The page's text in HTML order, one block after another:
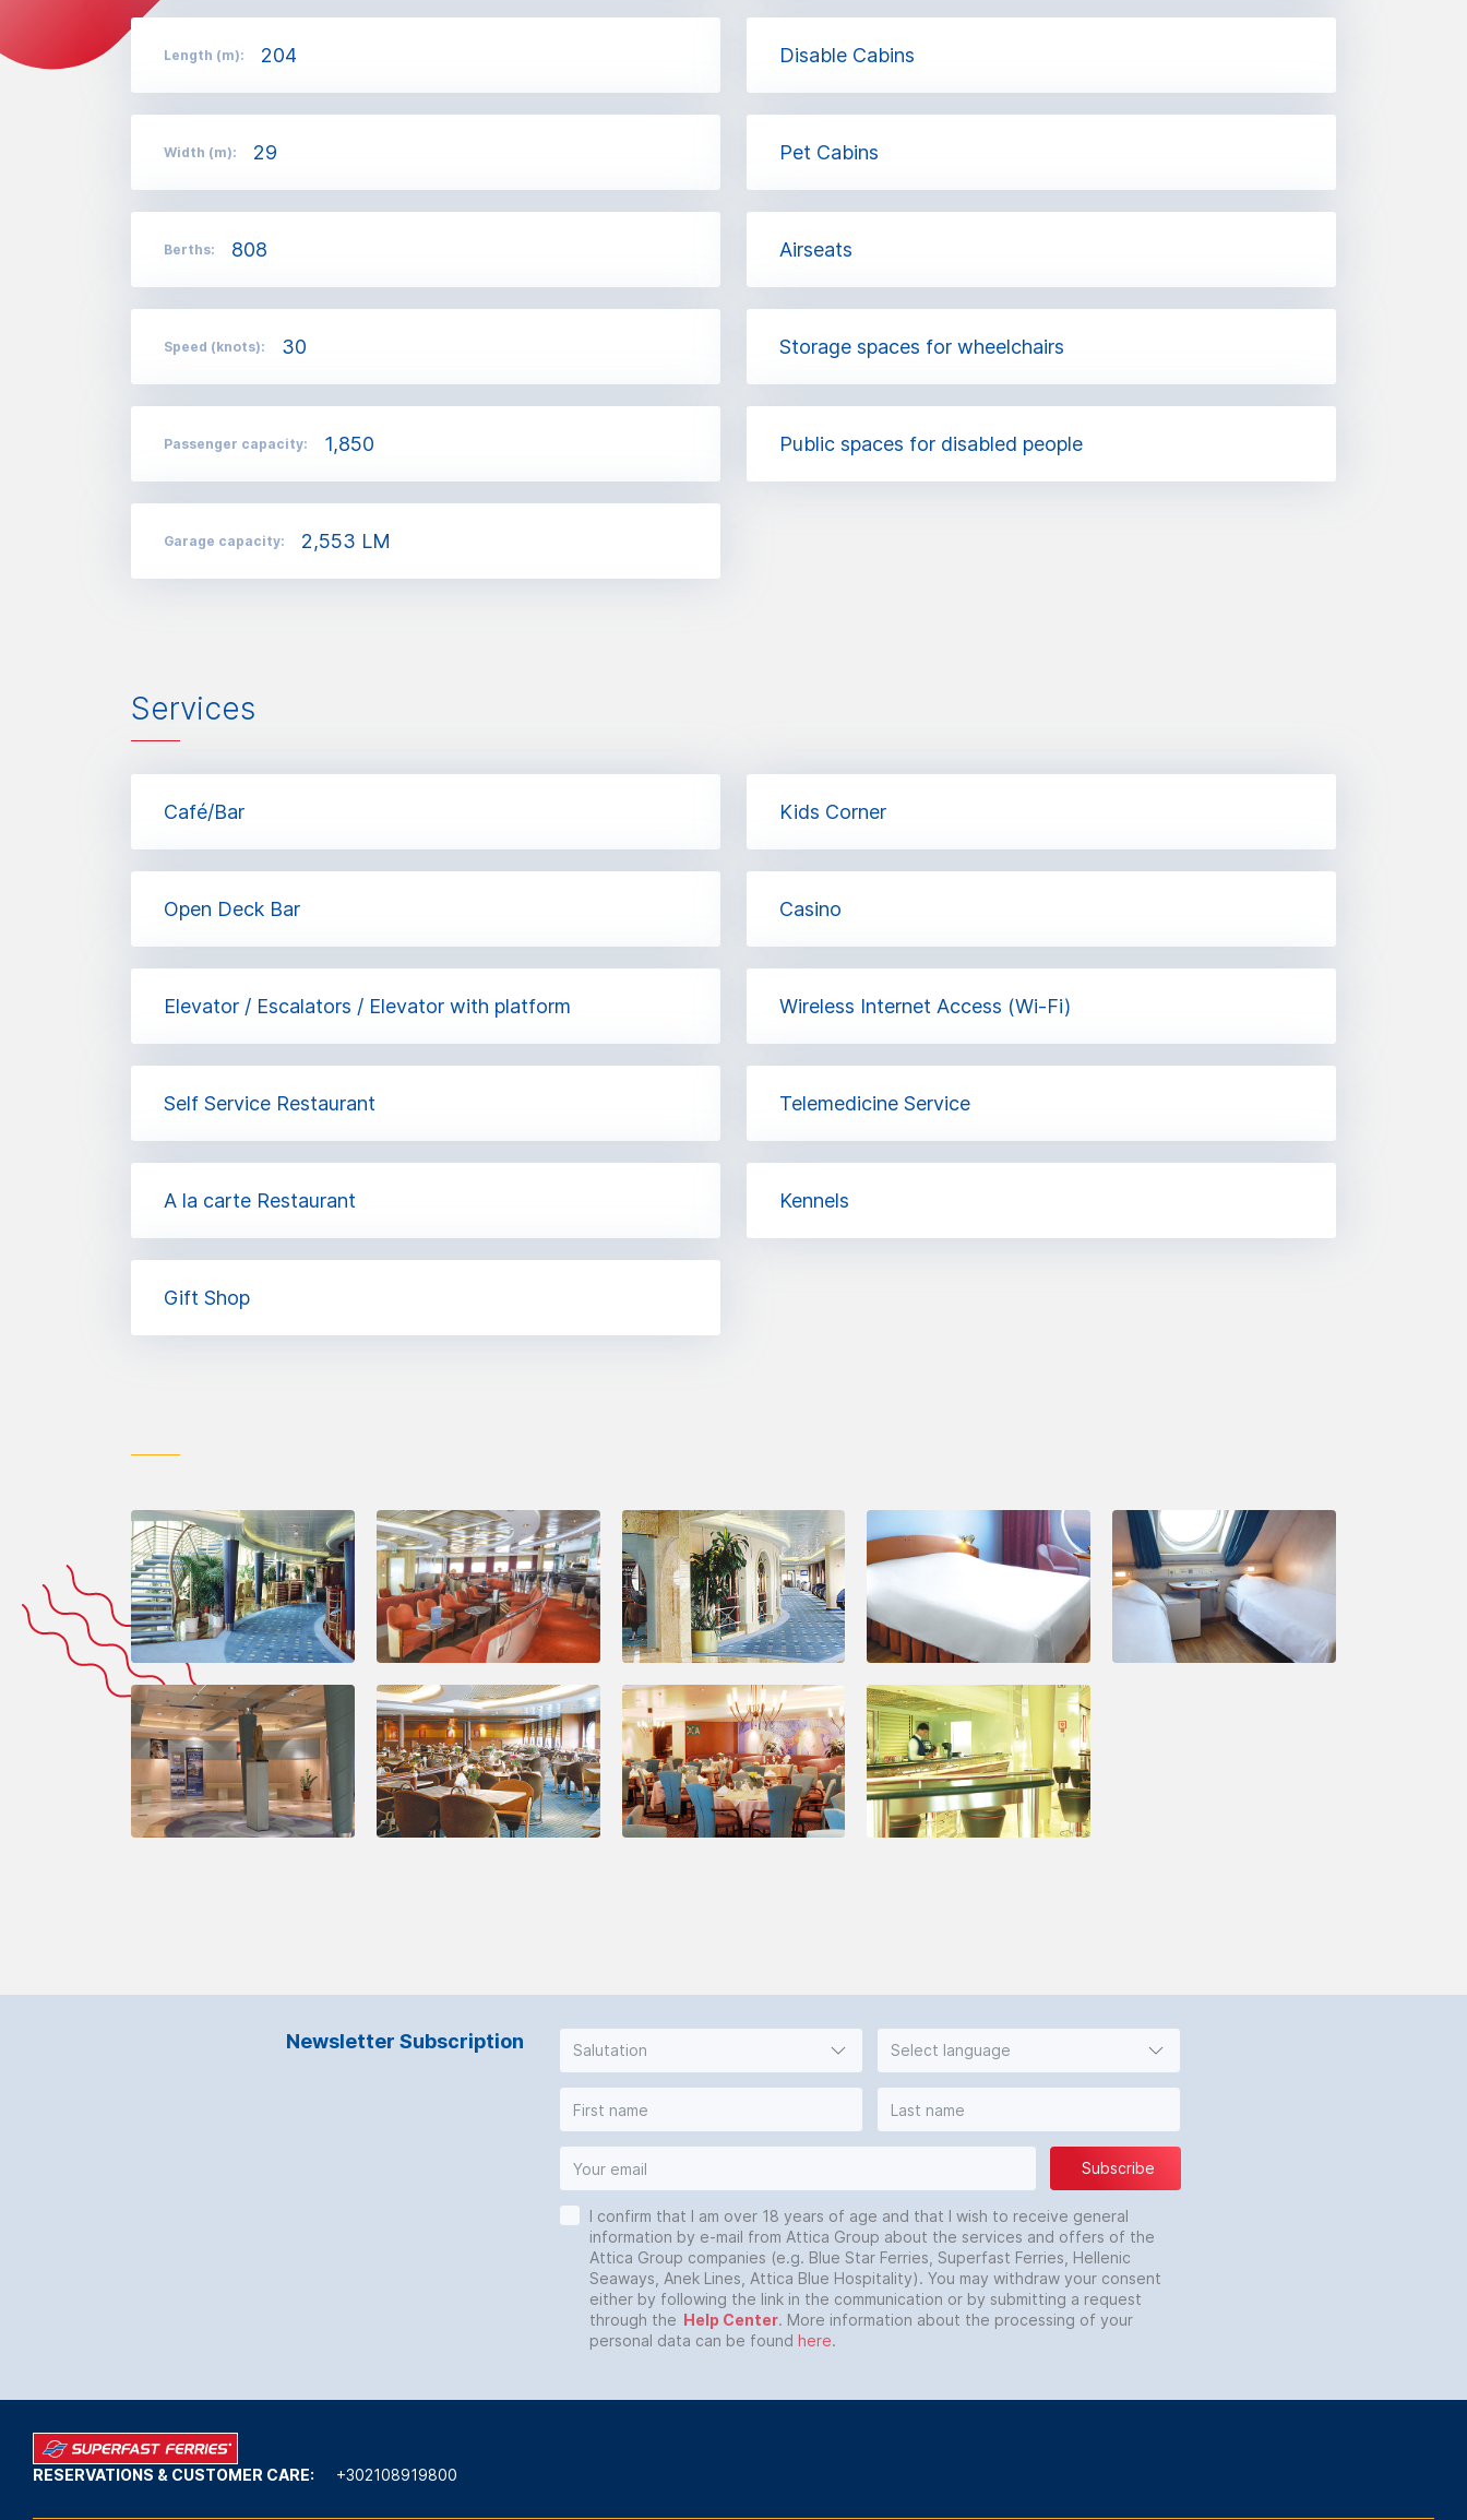
Length (m): 204 Disable Cabins
Width (m): 29 Pet Cabins
Berths: 808 Airseats
Speed (knots): 30 Storage spaces for wheelchairs
Passenger capacity: 1,850 Public spaces for disabled people
Garage capacity: 2,553 LM
Services
Café/Bar Kids Corner
Open Deck Bar Casino
Elevator / Escalators / Elevator with platform Wireless Internet Access (Wi-Fi)
Self Service Restaurant Telemedicine Service
A la carte Restaurant Kennels
Gift Shop
Newsletter Subscription Salutation Select language
Subscribe
I confirm that I am over 18 years of age and that I wish to receive general
information by e-mail from Attica Group about the services and offers of the
Attica Group companies (e.g. Blue Star Ferries, Superfast Ferries, Hellenic
Seaways, Anek Lines, Attica Blue Hospitality). You may withdraw your consent
either by following the link in the communication or by submitting a request
through the Help Center. More information about the processing of your
personal data can be found here.
RESERVATIONS & CUSTOMER CARE: +302108919800